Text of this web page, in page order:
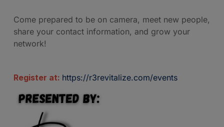
Come prepared to be on camera, meet new people,
share your contact information, and grow your
network!
Register at: https://r3revitalize.com/events